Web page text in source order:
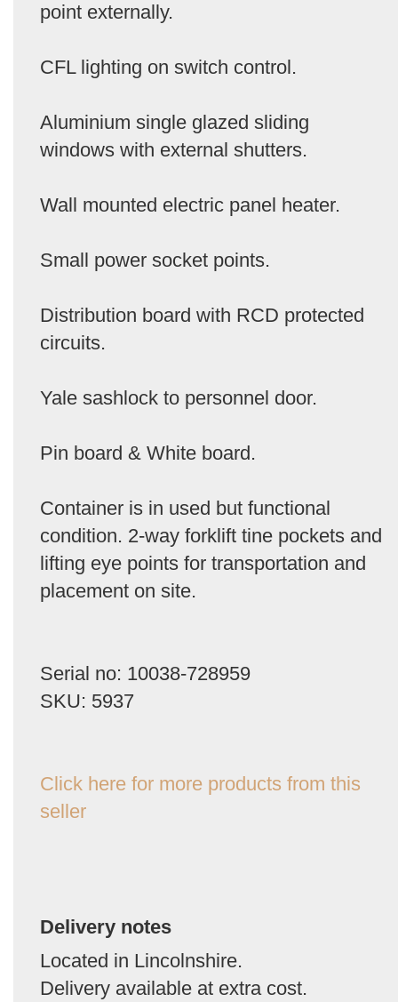
point externally.
CFL lighting on switch control.
Aluminium single glazed sliding
windows with external shutters.
Wall mounted electric panel heater.
Small power socket points.
Distribution board with RCD protected
circuits.
Yale sashlock to personnel door.
Pin board & White board.
Container is in used but functional
condition. 2-way forklift tine pockets and
lifting eye points for transportation and
placement on site.
Serial no: 10038-728959
SKU: 5937
Click here for more products from this
seller
Delivery notes
Located in Lincolnshire.
Delivery available at extra cost.